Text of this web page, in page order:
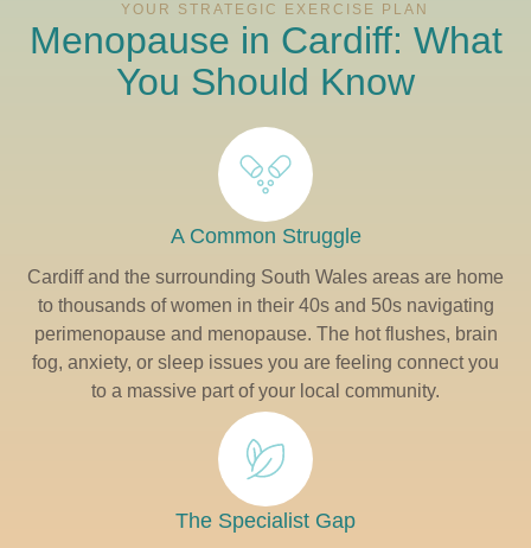
YOUR STRATEGIC EXERCISE PLAN
Menopause in Cardiff: What
You Should Know
A Common Struggle
Cardiff and the surrounding South Wales areas are home
to thousands of women in their 40s and 50s navigating
perimenopause and menopause. The hot flushes, brain
fog, anxiety, or sleep issues you are feeling connect you
to a massive part of your local community.
The Specialist Gap